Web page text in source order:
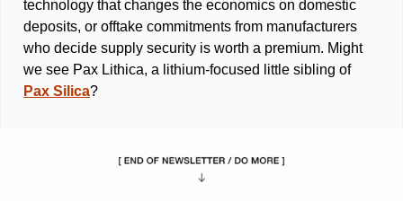
technology that changes the economics on domestic
deposits, or offtake commitments from manufacturers
who decide supply security is worth a premium. Might
we see Pax Lithica, a lithium-focused little sibling of
Pax Silica?